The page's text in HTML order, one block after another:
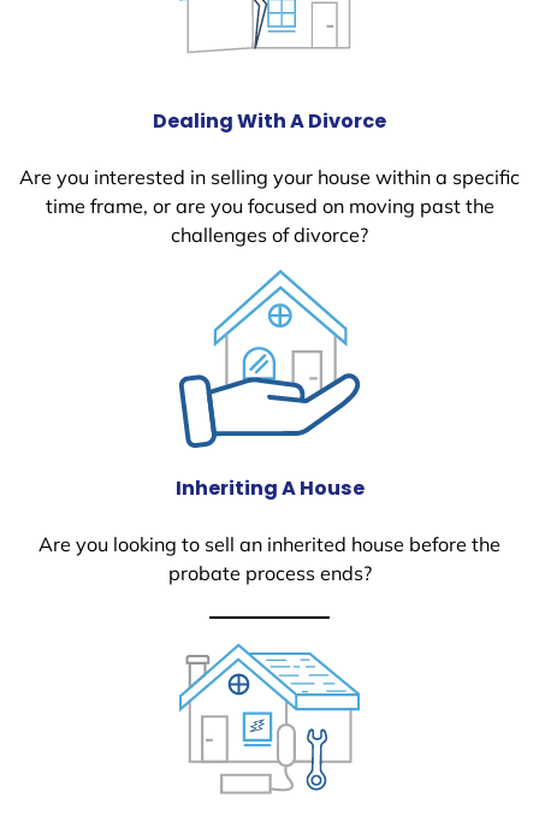
Dealing With A Divorce
Are you interested in selling your house within a specific
time frame, or are you focused on moving past the
challenges of divorce?
Inheriting A House
Are you looking to sell an inherited house before the
probate process ends?